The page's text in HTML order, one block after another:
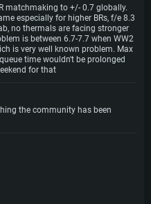
matchmaking to +/- 0.7 globally.
especially for higher BRs, f/e 8.3
no thermals are facing stronger
is between 6.7-7.7 when WW2
is very well known problem. Max
time wouldn't be prolonged
for that
the community has been